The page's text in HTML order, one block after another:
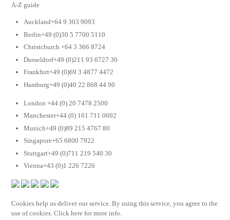
A-Z guide
Auckland+64 9 303 9093
Berlin+49 (0)30 5 7700 5110
Christchurch +64 3 366 8724
Dusseldorf+49 (0)211 93 6727 30
Frankfurt+49 (0)69 3 4877 4472
Hamburg+49 (0)40 22 868 44 90
London +44 (0) 20 7478 2500
Manchester+44 (0) 161 711 0602
Munich+49 (0)89 215 4767 80
Singapore+65 6800 7922
Stuttgart+49 (0)711 219 540 30
Vienna+43 (0)1 226 7226
Cookies help us deliver our service. By using this service, you agree to the
use of cookies. Click here for more info.